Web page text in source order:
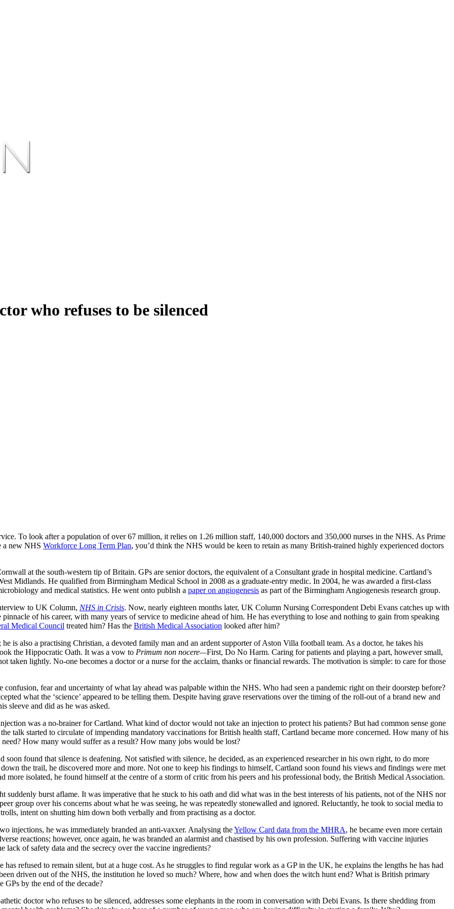
who refuses to be silenced
To look after a population of over 67 million, it relies on 1.26 million staff, 140,000 doctors and 350,000 nurses in the NHS. As Prime
a new NHS Workforce Long Term Plan, you’d think the NHS would be keen to retain as many British-trained highly experienced doctors
at the south-western tip of Britain. GPs are senior doctors, the equivalent of a Consultant grade in hospital medicine. Cartland’s
Midlands. He qualified from Birmingham Medical School in 2008 as a graduate-entry medic. In 2004, he was awarded a first-class
and medical statistics. He went onto publish a paper on angiogenesis as part of the Birmingham Angiogenesis research group.
to UK Column, NHS in Crisis. Now, nearly eighteen months later, UK Column Nursing Correspondent Debi Evans catches up with
of his career, with many years of service to medicine ahead of him. He has everything to lose and nothing to gain from speaking
Medical Council treated him? Has the British Medical Association looked after him?
is also a practising Christian, a devoted family man and an ardent supporter of Aston Villa football team. As a doctor, he takes his
the Hippocratic Oath. It was a vow to Primum non nocere—First, Do No Harm. Caring for patients and playing a part, however small,
taken lightly. No-one becomes a doctor or a nurse for the acclaim, thanks or financial rewards. The motivation is simple: to care for those
confusion, fear and uncertainty of what lay ahead was palpable within the NHS. Who had seen a pandemic right on their doorstep before?
what the ‘science’ appeared to be telling them. Despite having grave reservations over the timing of the roll-out of a brand new and
sleeve and did as he was asked.
was a no-brainer for Cartland. What kind of doctor would not take an injection to protect his patients? But had common sense gone
talk started to circulate of impending mandatory vaccinations for British health staff, Cartland became more concerned. How many of his
How many would suffer as a result? How many jobs would be lost?
found that silence is deafening. Not satisfied with silence, he decided, as an experienced researcher in his own right, to do more
the trail, he discovered more and more. Not one to keep his findings to himself, Cartland soon found his views and findings were met
isolated, he found himself at the centre of a storm of critic from his peers and his professional body, the British Medical Association.
burst aflame. It was imperative that he stuck to his oath and did what was in the best interests of his patients, not of the NHS nor
group over his concerns about what he was seeing, he was repeatedly stonewalled and ignored. Reluctantly, he took to social media to
intent on shutting him down both verbally and from practising as a doctor.
injections, he was immediately branded an anti-vaxxer. Analysing theYellow Card data from the MHRA, he became even more certain
reactions; however, once again, he was branded an alarmist and chastised by his own profession. Suffering with vaccine injuries
of safety data and the secrecy over the vaccine ingredients?
refused to remain silent, but at a huge cost. As he struggles to find regular work as a GP in the UK, he explains the lengths he has had
driven out of the NHS, the institution he loved so much? Where, how and when does the witch hunt end? What is British primary
by the end of the decade?
doctor who refuses to be silenced, addresses some elephants in the room in conversation with Debi Evans. Is there shedding from